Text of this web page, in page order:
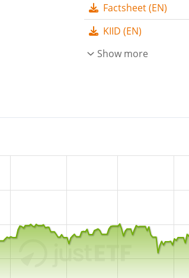
distributedto the
The Xtrackers Harvest
management
Factsheet (EN)
KIID (EN)
Show more